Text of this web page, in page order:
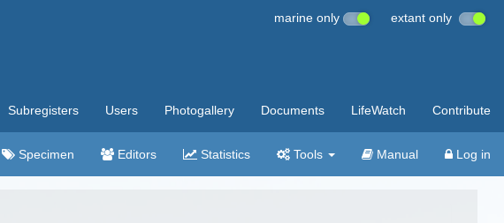
marine only extant only
Subregisters Users Photogallery Documents LifeWatch Contribute
Specimen Editors Statistics Tools Manual Log in